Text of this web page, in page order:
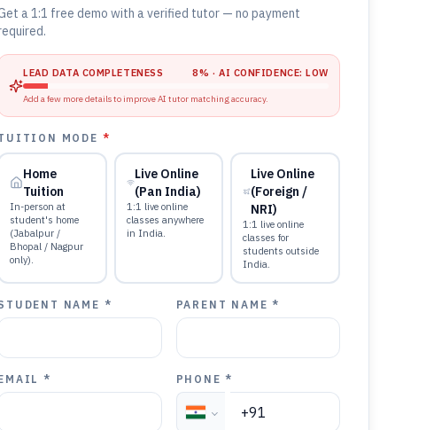
a 1:1 free demo with a verified tutor — no payment
LEAD DATA COMPLETENESS 8% · AI CONFIDENCE:LOW
Add a few more details to improve AI tutor matching accuracy.
MODE *
Home
Tuition
In-person at
student's home
(Jabalpur /
Bhopal / Nagpur
only).
Live Online
(Pan India)
1:1 live online
classes anywhere
in India.
Live Online
(Foreign /
NRI)
1:1 live online
classes for
students outside
India.
NAME * PARENT NAME *
* PHONE *